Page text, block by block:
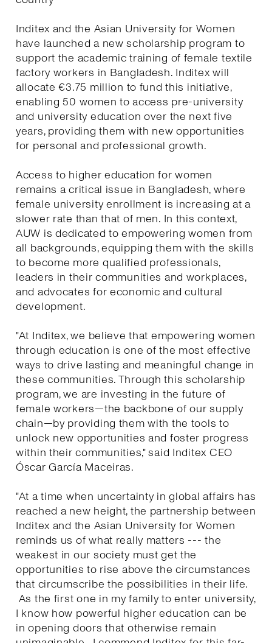
Inditex and the Asian University for Women
have launched a new scholarship program to
support the academic training of female textile
factory workers in Bangladesh. Inditex will
allocate €3.75 million to fund this initiative,
enabling 50 women to access pre-university
and university education over the next five
years, providing them with new opportunities
for personal and professional growth.
Access to higher education for women
remains a critical issue in Bangladesh, where
female university enrollment is increasing at a
slower rate than that of men. In this context,
AUW is dedicated to empowering women from
all backgrounds, equipping them with the skills
to become more qualified professionals,
leaders in their communities and workplaces,
and advocates for economic and cultural
development.
"At Inditex, we believe that empowering women
through education is one of the most effective
ways to drive lasting and meaningful change in
these communities. Through this scholarship
program, we are investing in the future of
female workers—the backbone of our supply
chain—by providing them with the tools to
unlock new opportunities and foster progress
within their communities," said Inditex CEO
Óscar García Maceiras.
"At a time when uncertainty in global affairs has
reached a new height, the partnership between
Inditex and the Asian University for Women
reminds us of what really matters --- the
weakest in our society must get the
opportunities to rise above the circumstances
that circumscribe the possibilities in their life.
As the first one in my family to enter university,
I know how powerful higher education can be
in opening doors that otherwise remain